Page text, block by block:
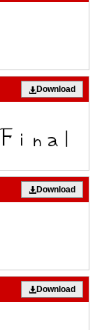
Download
Download
Download